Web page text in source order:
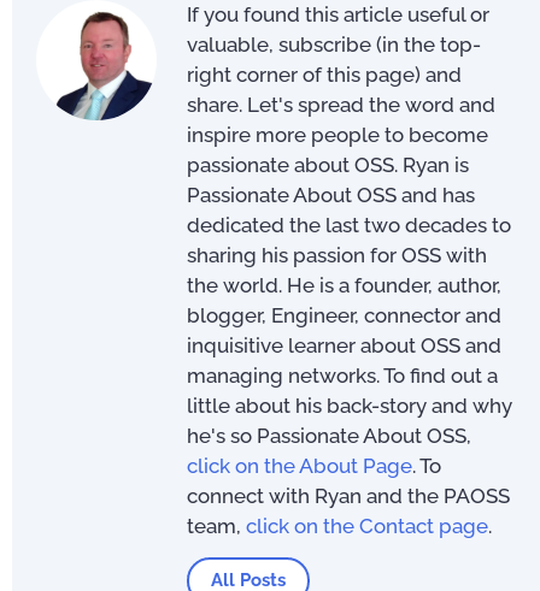
If you found this article useful or
valuable, subscribe (in the top-
right corner of this page) and
share. Let's spread the word and
inspire more people to become
passionate about OSS. Ryan is
Passionate About OSS and has
dedicated the last two decades to
sharing his passion for OSS with
the world. He is a founder, author,
blogger, Engineer, connector and
inquisitive learner about OSS and
managing networks. To find out a
little about his back-story and why
he's so Passionate About OSS,
click on the About Page. To
connect with Ryan and the PAOSS
team, click on the Contact page.
All Posts